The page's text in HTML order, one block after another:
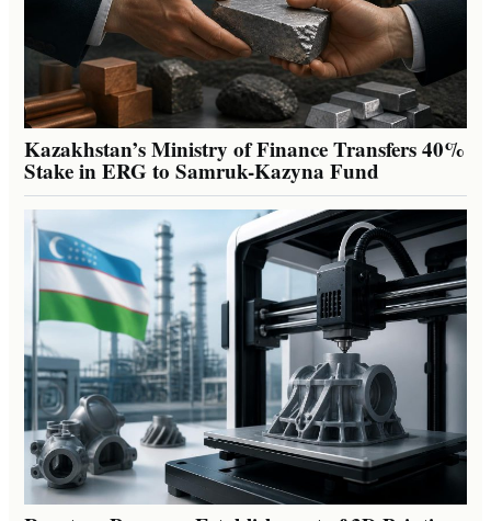
Kazakhstan’s Ministry of Finance Transfers 40%
Stake in ERG to Samruk-Kazyna Fund